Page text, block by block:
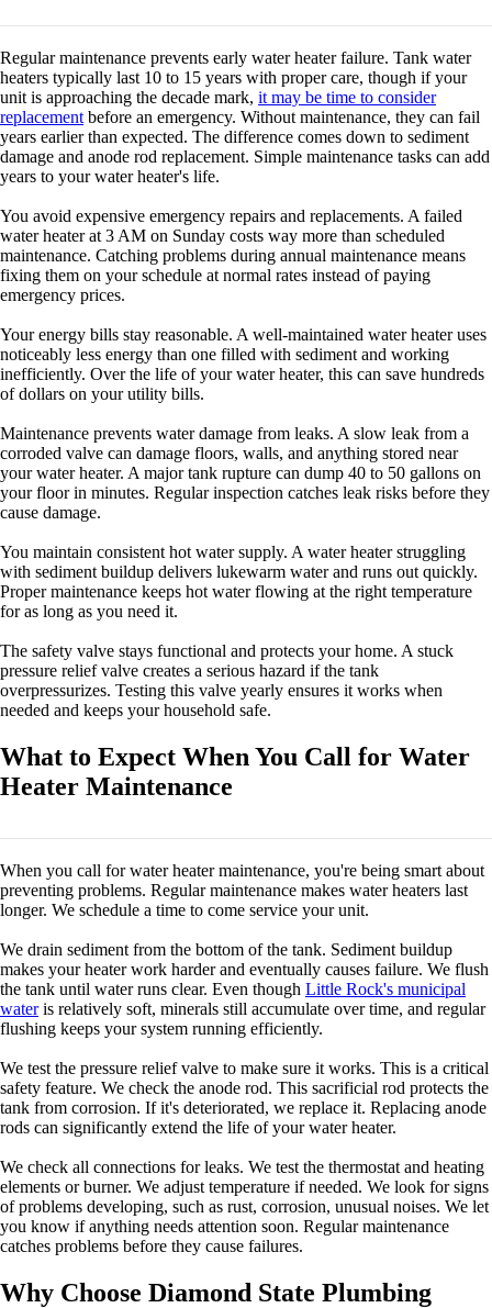
Regular maintenance prevents early water heater failure. Tank water
heaters typically last 10 to 15 years with proper care, though if your
unit is approaching the decade mark, it may be time to consider
replacement before an emergency. Without maintenance, they can fail
years earlier than expected. The difference comes down to sediment
damage and anode rod replacement. Simple maintenance tasks can add
years to your water heater's life.
You avoid expensive emergency repairs and replacements. A failed
water heater at 3 AM on Sunday costs way more than scheduled
maintenance. Catching problems during annual maintenance means
fixing them on your schedule at normal rates instead of paying
emergency prices.
Your energy bills stay reasonable. A well-maintained water heater uses
noticeably less energy than one filled with sediment and working
inefficiently. Over the life of your water heater, this can save hundreds
of dollars on your utility bills.
Maintenance prevents water damage from leaks. A slow leak from a
corroded valve can damage floors, walls, and anything stored near
your water heater. A major tank rupture can dump 40 to 50 gallons on
your floor in minutes. Regular inspection catches leak risks before they
cause damage.
You maintain consistent hot water supply. A water heater struggling
with sediment buildup delivers lukewarm water and runs out quickly.
Proper maintenance keeps hot water flowing at the right temperature
for as long as you need it.
The safety valve stays functional and protects your home. A stuck
pressure relief valve creates a serious hazard if the tank
overpressurizes. Testing this valve yearly ensures it works when
needed and keeps your household safe.
What to Expect When You Call for Water
Heater Maintenance
When you call for water heater maintenance, you're being smart about
preventing problems. Regular maintenance makes water heaters last
longer. We schedule a time to come service your unit.
We drain sediment from the bottom of the tank. Sediment buildup
makes your heater work harder and eventually causes failure. We flush
the tank until water runs clear. Even though Little Rock's municipal
wateris relatively soft, minerals still accumulate over time, and regular
flushing keeps your system running efficiently.
We test the pressure relief valve to make sure it works. This is a critical
safety feature. We check the anode rod. This sacrificial rod protects the
tank from corrosion. If it's deteriorated, we replace it. Replacing anode
rods can significantly extend the life of your water heater.
We check all connections for leaks. We test the thermostat and heating
elements or burner. We adjust temperature if needed. We look for signs
of problems developing, such as rust, corrosion, unusual noises. We let
you know if anything needs attention soon. Regular maintenance
catches problems before they cause failures.
Why Choose Diamond State Plumbing